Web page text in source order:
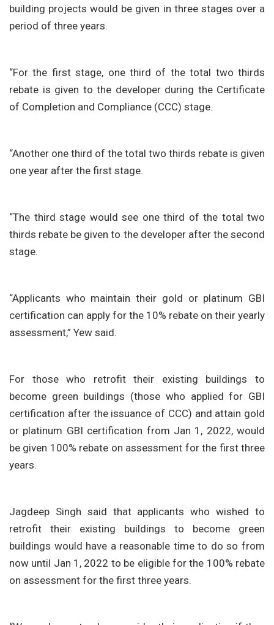
building projects would be given in three stages over a
period of three years.
“For the first stage, one third of the total two thirds
rebate is given to the developer during the Certificate
of Completion and Compliance (CCC) stage.
“Another one third of the total two thirds rebate is given
one year after the first stage.
“The third stage would see one third of the total two
thirds rebate be given to the developer after the second
stage.
“Applicants who maintain their gold or platinum GBI
certification can apply for the 10% rebate on their yearly
assessment,” Yew said.
For those who retrofit their existing buildings to
become green buildings (those who applied for GBI
certification after the issuance of CCC) and attain gold
or platinum GBI certification from Jan 1, 2022, would
be given 100% rebate on assessment for the first three
years.
Jagdeep Singh said that applicants who wished to
retrofit their existing buildings to become green
buildings would have a reasonable time to do so from
now until Jan 1, 2022 to be eligible for the 100% rebate
on assessment for the first three years.